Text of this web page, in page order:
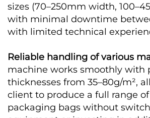
sizes (70–250mm width,
with minimal downtime
with limited technical
Reliable handling of various
machine works smoothly with
thicknesses from 35–80g/m²,
client to produce a full range
packaging bags without